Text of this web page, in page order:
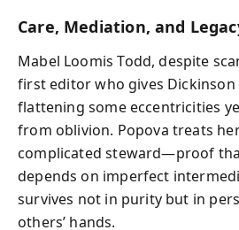
Care, Mediation, and
Mabel Loomis Todd, despite
first editor who gives
flattening some eccentricities
from oblivion. Popova treats
complicated steward—proof
depends on imperfect
survives not in purity but in
others’ hands.